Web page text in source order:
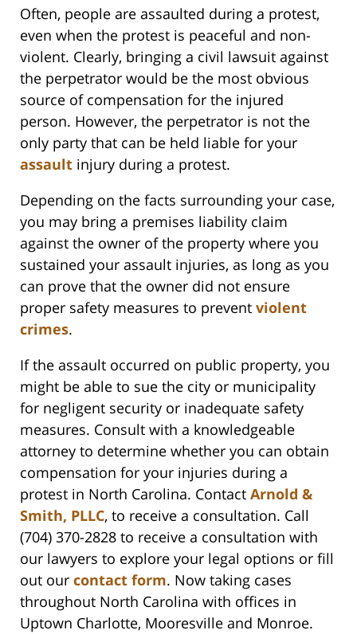
Often, people are assaulted during a protest,
even when the protest is peaceful and non-
violent. Clearly, bringing a civil lawsuit against
the perpetrator would be the most obvious
source of compensation for the injured
person. However, the perpetrator is not the
only party that can be held liable for your
assault injury during a protest.
Depending on the facts surrounding your case,
you may bring a premises liability claim
against the owner of the property where you
sustained your assault injuries, as long as you
can prove that the owner did not ensure
proper safety measures to prevent violent
crimes.
If the assault occurred on public property, you
might be able to sue the city or municipality
for negligent security or inadequate safety
measures. Consult with a knowledgeable
attorney to determine whether you can obtain
compensation for your injuries during a
protest in North Carolina. Contact Arnold &
Smith, PLLC, to receive a consultation. Call
(704) 370-2828 to receive a consultation with
our lawyers to explore your legal options or fill
out our contact form. Now taking cases
throughout North Carolina with offices in
Uptown Charlotte, Mooresville and Monroe.